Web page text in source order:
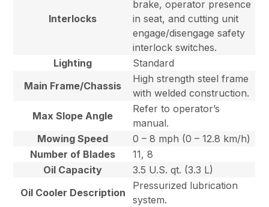
Interlocks
brake, operator presence
in seat, and cutting unit
engage/disengage safety
interlock switches.
Lighting
Standard
Main Frame/Chassis
High strength steel frame
with welded construction.
Max Slope Angle
Refer to operator’s
manual.
Mowing Speed
0 – 8 mph (0 – 12.8 km/h)
Number of Blades
11, 8
Oil Capacity
3.5 U.S. qt. (3.3 L)
Oil Cooler Description
Pressurized lubrication
system.